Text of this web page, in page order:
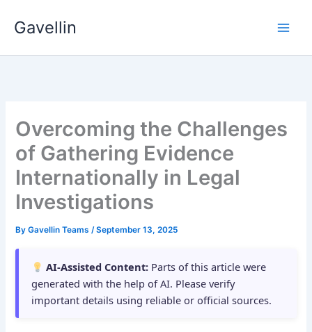
Gavellin
Overcoming the Challenges
of Gathering Evidence
Internationally in Legal
Investigations
ByGavellin Teams/September 13, 2025
AI-Assisted Content: Parts of this article were
generated with the help of AI. Please verify
important details using reliable or official sources.